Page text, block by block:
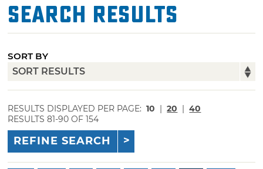
Search Results
SORT BY
RESULTS DISPLAYED PER PAGE: 10 | 20 | 40
RESULTS 81-90 OF 154
REFINE SEARCH